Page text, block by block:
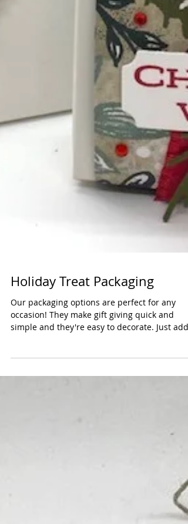
Holiday Treat Packaging
Our packaging options are perfect for any